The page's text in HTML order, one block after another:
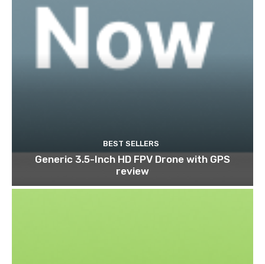
BEST SELLERS
Generic 3.5-Inch HD FPV Drone with GPS
review